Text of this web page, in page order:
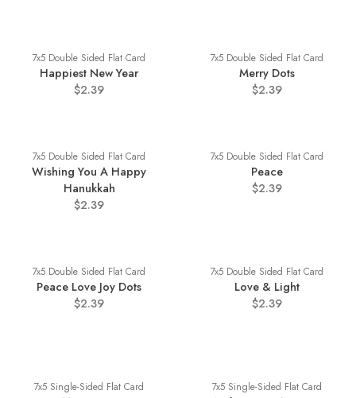
7x5 Double Sided Flat Card
Happiest New Year
$2.39
7x5 Double Sided Flat Card
Merry Dots
$2.39
7x5 Double Sided Flat Card
Wishing You A Happy
Hanukkah
$2.39
7x5 Double Sided Flat Card
Peace
$2.39
7x5 Double Sided Flat Card
Peace Love Joy Dots
$2.39
7x5 Double Sided Flat Card
Love & Light
$2.39
7x5 Single-Sided Flat Card 7x5 Single-Sided Flat Card